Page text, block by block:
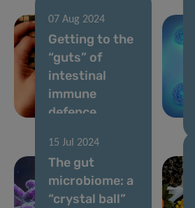
07 Aug 2024
Getting to the
“guts” of
intestinal
immune
defence
15 Jul 2024
The gut
microbiome: a
“crystal ball”